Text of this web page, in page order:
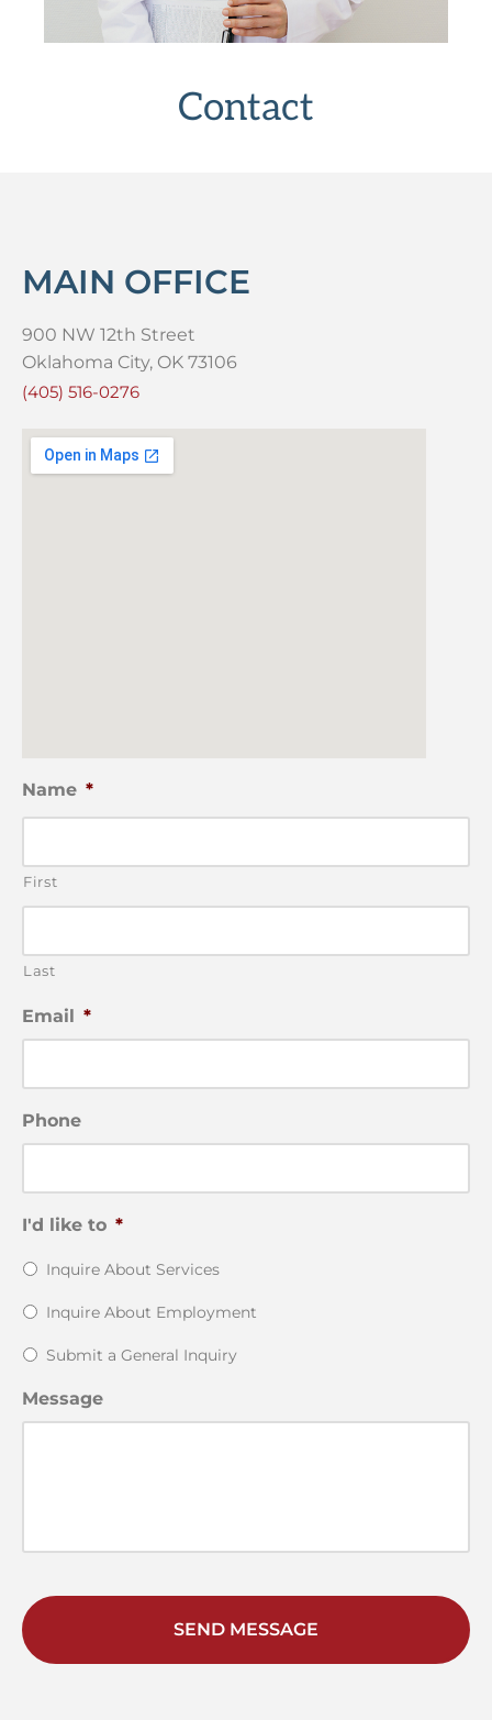
Contact
MAIN OFFICE
900 NW 12th Street
Oklahoma City, OK 73106
(405) 516-0276
Name *
First
Last
Email *
Phone
I'd like to *
Inquire About Services
Inquire About Employment
Submit a General Inquiry
Message